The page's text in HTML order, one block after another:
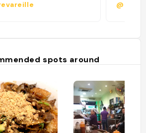
@
spots around